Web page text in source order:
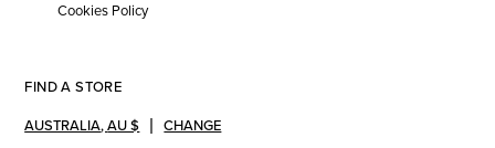
Cookies Policy
FIND A STORE
AUSTRALIA,AU $ CHANGE